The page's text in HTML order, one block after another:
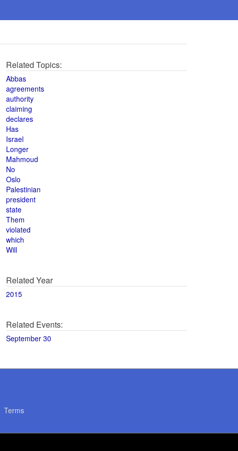
Related Topics:
Abbas
agreements
authority
claiming
declares
Has
Israel
Longer
Mahmoud
No
Oslo
Palestinian
president
state
Them
violated
which
Will
Related Year
2015
Related Events:
September 30
Terms